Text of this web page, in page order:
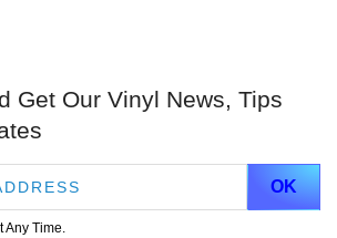
Get Our Vinyl News, Tips
Any Time.